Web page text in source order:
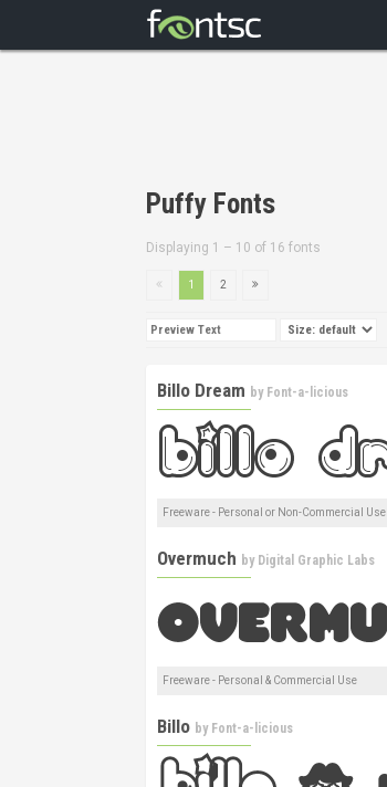
Puffy Fonts
Displaying 1 – 10 of 16 fonts
1 2
Billo Dream by Font-a-licious
Freeware - Personal or Non-Commercial Use
Overmuch by Digital Graphic Labs
Freeware - Personal & Commercial Use
Billo by Font-a-licious